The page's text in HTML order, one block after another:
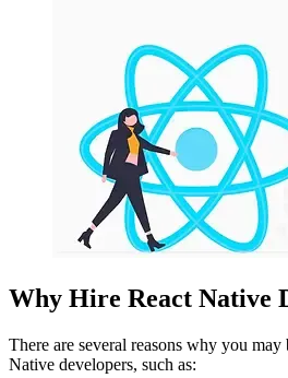
Why Hire React Native
There are several reasons why you
Native developers, such as: